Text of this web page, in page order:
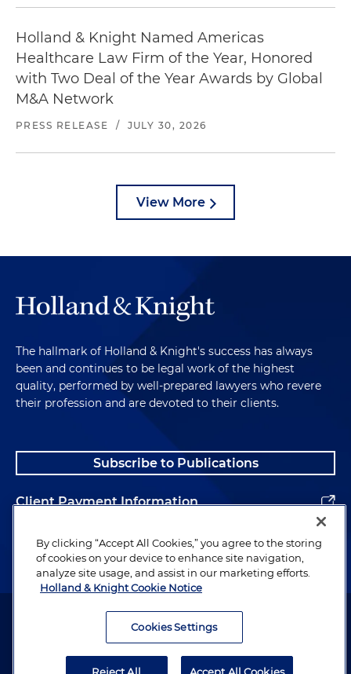
Holland & Knight Named Americas
Healthcare Law Firm of the Year, Honored
with Two Deal of the Year Awards by Global
M&A Network
PRESS RELEASE / JULY 30, 2026
View More
The hallmark of Holland & Knight's success has always
been and continues to be legal work of the highest
quality, performed by well-prepared lawyers who revere
their profession and are devoted to their clients.
Subscribe to Publications
Client Payment Information
Alumni
Attorney Advertising. Copyright © 1996–2026 Holland & Knight LLP.
By clicking “Accept All Cookies,” you agree to the storing
of cookies on your device to enhance site navigation,
analyze site usage, and assist in our marketing efforts.
Holland & Knight Cookie Notice
Cookies Settings